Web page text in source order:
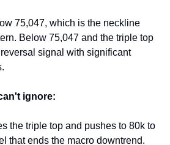
75,047, which is the neckline
Below 75,047 and the triple top
signal with significant
ignore:
the triple top and pushes to 80k to
that ends the macro downtrend.